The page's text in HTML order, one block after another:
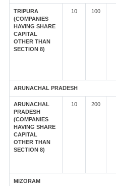
TRIPURA
(COMPANIES
HAVING SHARE
CAPITAL
OTHER THAN
SECTION 8)
10 100
ARUNACHAL PRADESH
ARUNACHAL
PRADESH
(COMPANIES
HAVING SHARE
CAPITAL
OTHER THAN
SECTION 8)
10 200
MIZORAM